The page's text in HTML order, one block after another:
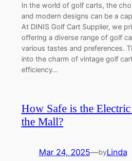
In the world of golf carts, the
and modern designs can be a
At DINIS Golf Cart Supplier, we
offering a diverse range of golf
various tastes and preferences.
into the charm of vintage golf
efficiency…
How Safe is the
the Mall?
Mar 24, 2025—byLinda